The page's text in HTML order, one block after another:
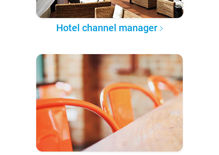
Hotel channel manager